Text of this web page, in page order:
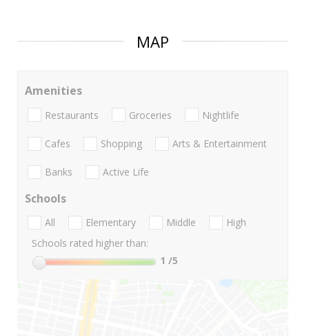
MAP
Amenities
Restaurants Groceries Nightlife
Cafes Shopping Arts & Entertainment
Banks Active Life
Schools
All Elementary Middle
High
Schools rated higher than:
1 /5